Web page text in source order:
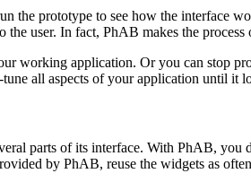
the prototype to see how the interface
user. In fact, PhAB makes the
working application. Or you can stop
all aspects of your application until it
parts of its interface. With PhAB,
by PhAB, reuse the widgets as